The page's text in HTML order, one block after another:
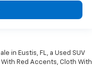
in Eustis, FL, a Used SUV
Red Accents, Cloth With